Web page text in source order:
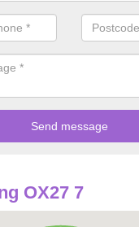
OX27 7